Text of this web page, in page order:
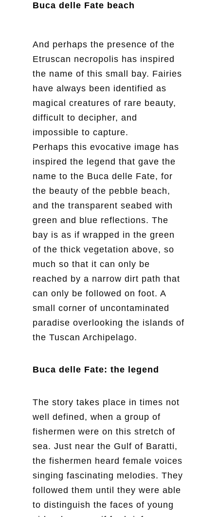
Buca delle Fate beach
And perhaps the presence of the
Etruscan necropolis has inspired
the name of this small bay. Fairies
have always been identified as
magical creatures of rare beauty,
difficult to decipher, and
impossible to capture.
Perhaps this evocative image has
inspired the legend that gave the
name to the Buca delle Fate, for
the beauty of the pebble beach,
and the transparent seabed with
green and blue reflections. The
bay is as if wrapped in the green
of the thick vegetation above, so
much so that it can only be
reached by a narrow dirt path that
can only be followed on foot. A
small corner of uncontaminated
paradise overlooking the islands of
the Tuscan Archipelago.
Buca delle Fate: the legend
The story takes place in times not
well defined, when a group of
fishermen were on this stretch of
sea. Just near the Gulf of Baratti,
the fishermen heard female voices
singing fascinating melodies. They
followed them until they were able
to distinguish the faces of young